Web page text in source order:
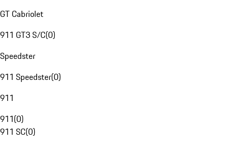
GT Cabriolet
911 GT3 S/C(0)
Speedster
911 Speedster(0)
911
911(0)
911 SC(0)